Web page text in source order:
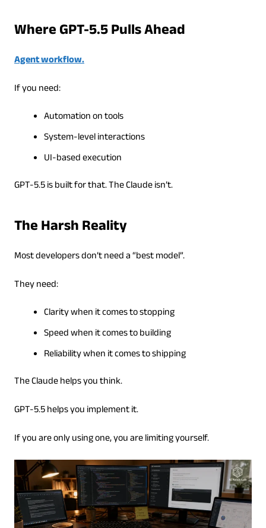
Where GPT-5.5 Pulls Ahead
Agent workflow.
If you need:
Automation on tools
System-level interactions
UI-based execution
GPT-5.5 is built for that. The Claude isn’t.
The Harsh Reality
Most developers don’t need a “best model”.
They need:
Clarity when it comes to stopping
Speed when it comes to building
Reliability when it comes to shipping
The Claude helps you think.
GPT-5.5 helps you implement it.
If you are only using one, you are limiting yourself.